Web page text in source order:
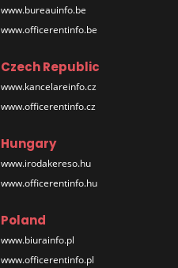
www.bureauinfo.be
www.officerentinfo.be
Czech Republic
www.kancelareinfo.cz
www.officerentinfo.cz
Hungary
www.irodakereso.hu
www.officerentinfo.hu
Poland
www.biurainfo.pl
www.officerentinfo.pl